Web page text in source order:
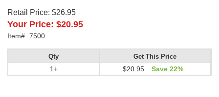
Retail Price: $26.95
Your Price: $20.95
Item# 7500
Qty
1+
Get This Price
$20.95 Save 22%